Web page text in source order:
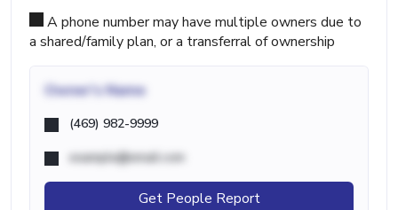
A phone number may have multiple owners due to
a shared/family plan, or a transferral of ownership
Owner's Name
(469) 982-9999
example@email.com
Get People Report